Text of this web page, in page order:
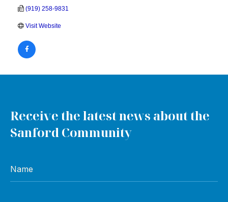
(919) 258-9831
Visit Website
Receive the latest news about the
Sanford Community